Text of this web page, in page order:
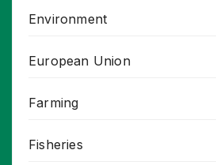
Environment
European Union
Farming
Fisheries